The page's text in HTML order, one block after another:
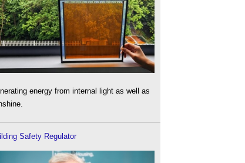
energy from internal light as well as
Safety Regulator